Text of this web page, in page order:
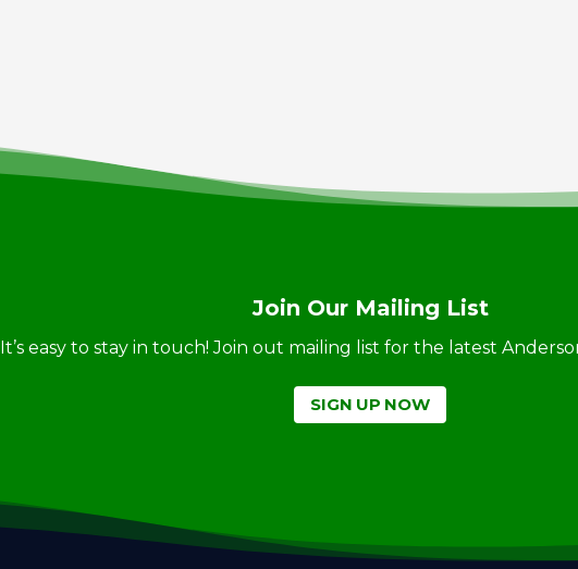
Join Our Mailing List
It’s easy to stay in touch! Join out mailing list for the latest
SIGN UP NOW